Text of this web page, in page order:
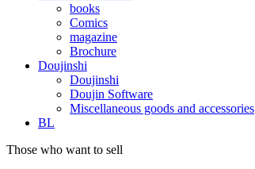
books
Comics
magazine
Brochure
Doujinshi
Doujinshi
Doujin Software
Miscellaneous goods and accessories
BL
Those who want to sell